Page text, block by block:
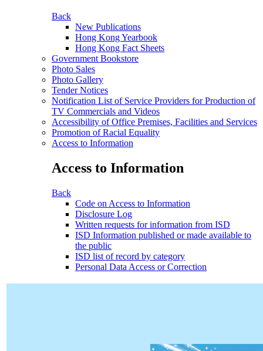
Back
New Publications
Hong Kong Yearbook
Hong Kong Fact Sheets
Government Bookstore
Photo Sales
Photo Gallery
Tender Notices
Notification List of Service Providers for Production of
TV Commercials and Videos
Accessibility of Office Premises, Facilities and Services
Promotion of Racial Equality
Access to Information
Access to Information
Back
Code on Access to Information
Disclosure Log
Written requests for information from ISD
ISD Information published or made available to
the public
ISD list of record by category
Personal Data Access or Correction